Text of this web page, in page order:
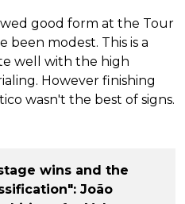
good form at the Tour
been modest. This is a
well with the high
However finishing
wasn't the best of signs.
wins and the
João